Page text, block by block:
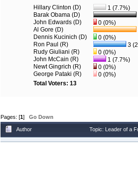
Hillary Clinton (D)
1 (7.7%)
Barak Obama (D)
John Edwards (D)
0 (0%)
Al Gore (D)
Dennis Kucinich (D)
0 (0%)
Ron Paul (R)
3
Rudy Giuliani (R)
0 (0%)
John McCain (R)
1 (7.7%)
Newt Gingrich (R)
0 (0%)
George Pataki (R)
0 (0%)
Total Voters: 13
Pages: [1] Go Down
Author Topic: Leader of a